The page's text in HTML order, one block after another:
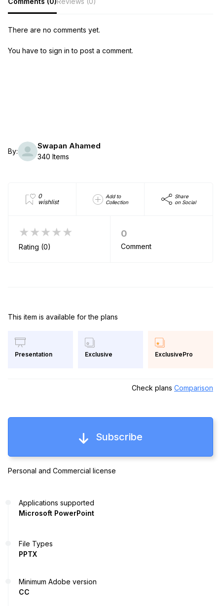
There are no comments yet.
You have to sign in to post a comment.
By:
Swapan Ahamed
340 Items
0
wishlist
Add to
Collection
Share
on Social
★★★★★
Rating (0)
0
Comment
This item is available for the plans
Presentation Exclusive ExclusivePro
Check plans Comparison
Subscribe
Personal and Commercial license
Applications supported
Microsoft PowerPoint
File Types
PPTX
Minimum Adobe version
CC